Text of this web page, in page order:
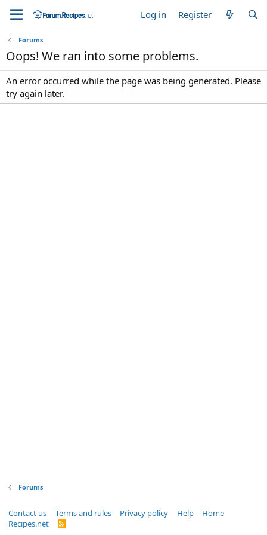
Log in Register
Forums
Oops! We ran into some problems.
An error occurred while the page was being generated. Please
try again later.
Forums
Contact us Terms and rules Privacy policy Help
Home
Recipes.net
R